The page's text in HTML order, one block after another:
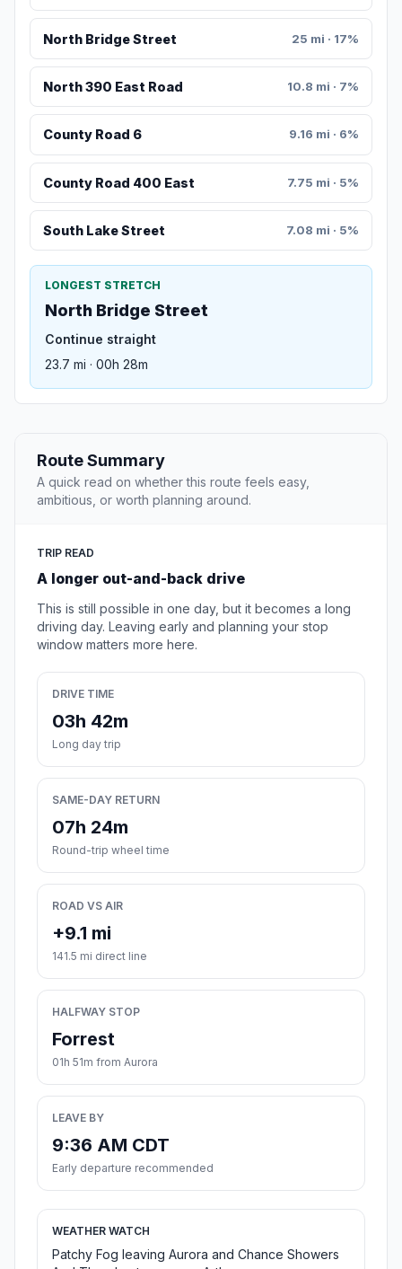
North Bridge Street 25 mi · 17%
North 390 East Road 10.8 mi · 7%
County Road 6 9.16 mi · 6%
County Road 400 East 7.75 mi · 5%
South Lake Street 7.08 mi · 5%
LONGEST STRETCH
North Bridge Street
Continue straight
23.7 mi · 00h 28m
Route Summary
A quick read on whether this route feels easy,
ambitious, or worth planning around.
TRIP READ
A longer out-and-back drive
This is still possible in one day, but it becomes a long
driving day. Leaving early and planning your stop
window matters more here.
DRIVE TIME
03h 42m
Long day trip
SAME-DAY RETURN
07h 24m
Round-trip wheel time
ROAD VS AIR
+9.1 mi
141.5 mi direct line
HALFWAY STOP
Forrest
01h 51m from Aurora
LEAVE BY
9:36 AM CDT
Early departure recommended
WEATHER WATCH
Patchy Fog leaving Aurora and Chance Showers